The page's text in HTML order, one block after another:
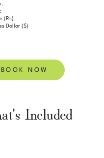
(Rs)
Dollar ($)
BOOK NOW
Included